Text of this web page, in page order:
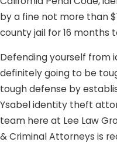
by a fine not more than
county jail for 16 months
Defending yourself from
definitely going to be
tough defense by
Ysabel identity theft
team here at Lee Law
& Criminal Attorneys is